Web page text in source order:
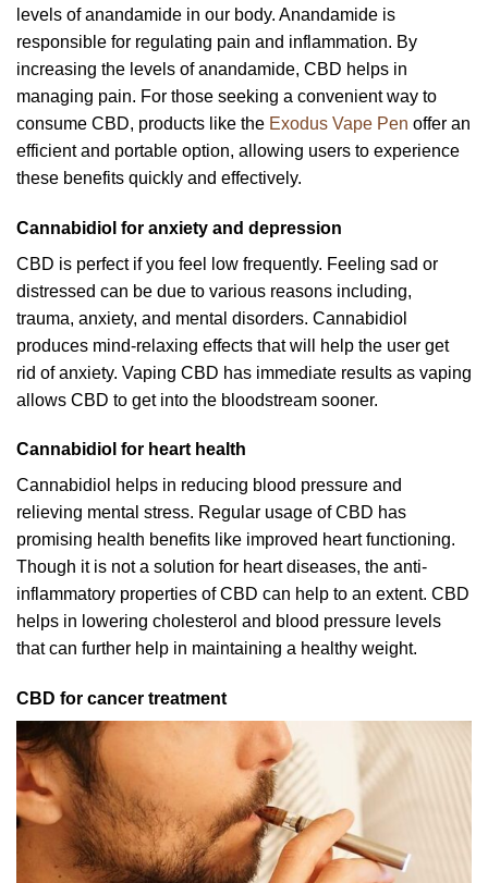
levels of anandamide in our body. Anandamide is
responsible for regulating pain and inflammation. By
increasing the levels of anandamide, CBD helps in
managing pain. For those seeking a convenient way to
consume CBD, products like the Exodus Vape Pen offer an
efficient and portable option, allowing users to experience
these benefits quickly and effectively.
Cannabidiol for anxiety and depression
CBD is perfect if you feel low frequently. Feeling sad or
distressed can be due to various reasons including,
trauma, anxiety, and mental disorders. Cannabidiol
produces mind-relaxing effects that will help the user get
rid of anxiety. Vaping CBD has immediate results as vaping
allows CBD to get into the bloodstream sooner.
Cannabidiol for heart health
Cannabidiol helps in reducing blood pressure and
relieving mental stress. Regular usage of CBD has
promising health benefits like improved heart functioning.
Though it is not a solution for heart diseases, the anti-
inflammatory properties of CBD can help to an extent. CBD
helps in lowering cholesterol and blood pressure levels
that can further help in maintaining a healthy weight.
CBD for cancer treatment